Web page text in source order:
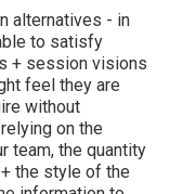
alternatives - in
to satisfy
+ session visions
feel they are
without
on the
team, the quantity
the style of the